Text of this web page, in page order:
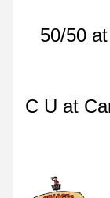
50/50
C U at